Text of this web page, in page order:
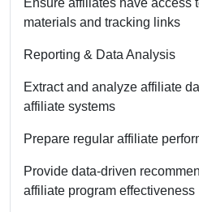
materials and tracking links
Reporting & Data Analysis
Extract and analyze affiliate
affiliate systems
Prepare regular affiliate
Provide data-driven
affiliate program effectiveness